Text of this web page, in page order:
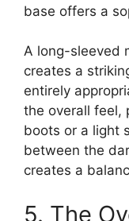
base offers a
A long-sleeved
creates a
entirely
the overall feel,
boots or a light
between the
creates a
5. The